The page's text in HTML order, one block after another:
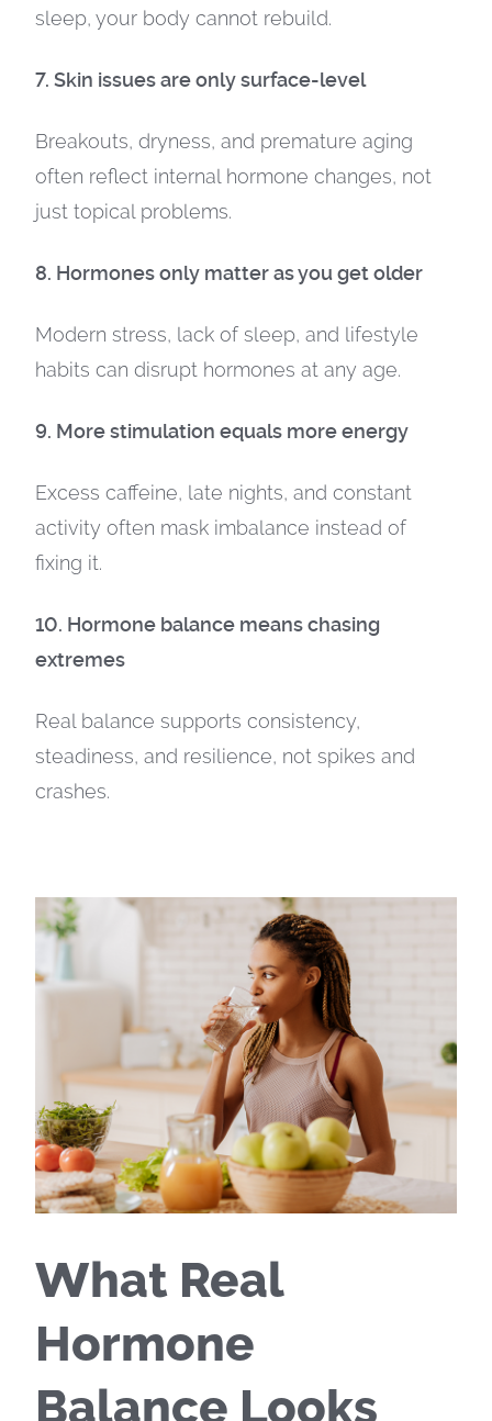
sleep, your body cannot rebuild.
7. Skin issues are only surface-level
Breakouts, dryness, and premature aging
often reflect internal hormone changes, not
just topical problems.
8. Hormones only matter as you get older
Modern stress, lack of sleep, and lifestyle
habits can disrupt hormones at any age.
9. More stimulation equals more energy
Excess caffeine, late nights, and constant
activity often mask imbalance instead of
fixing it.
10. Hormone balance means chasing
extremes
Real balance supports consistency,
steadiness, and resilience, not spikes and
crashes.
What Real
Hormone
Balance Looks